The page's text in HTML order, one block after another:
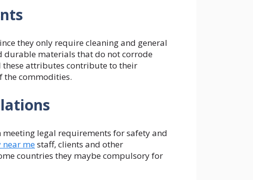
they only require cleaning and general
durable materials that do not corrode
attributes contribute to their
the commodities.
legal requirements for safety and
near mestaff, clients and other
countries they maybe compulsory for